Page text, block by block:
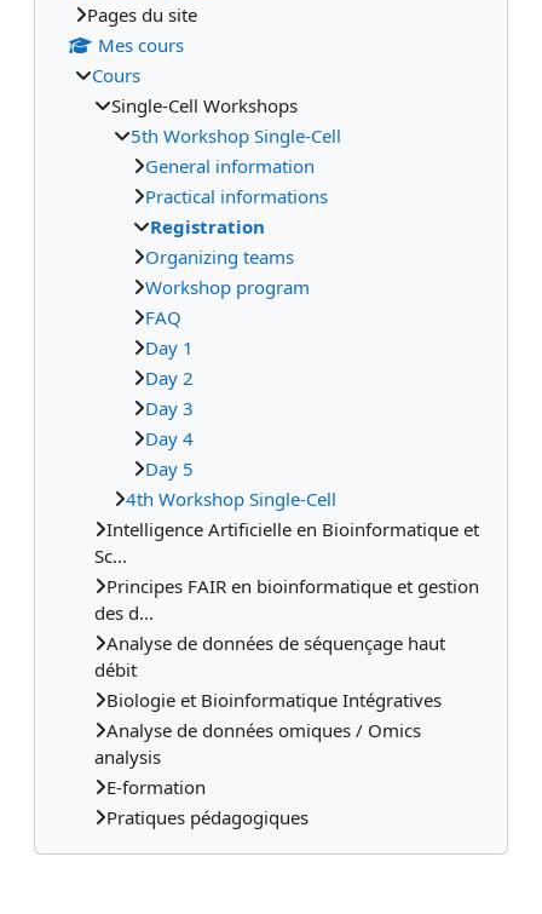
Pages du site
Mes cours
Cours
Single-Cell Workshops
5th Workshop Single-Cell
General information
Practical informations
Registration
Organizing teams
Workshop program
FAQ
Day 1
Day 2
Day 3
Day 4
Day 5
4th Workshop Single-Cell
Intelligence Artificielle en Bioinformatique et
Sc...
Principes FAIR en bioinformatique et gestion
des d...
Analyse de données de séquençage haut
débit
Biologie et Bioinformatique Intégratives
Analyse de données omiques / Omics
analysis
E-formation
Pratiques pédagogiques